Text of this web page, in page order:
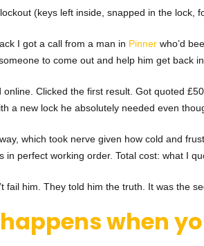
(keys left inside, snapped in the lock,
I got a call from a man in Pinner who’d
to come out and help him get back
online. Clicked the first result. Got quoted
a new lock he absolutely needed even
which took nerve given how cold and
in perfect working order. Total cost: what I
fail him. They told him the truth. It was the
when